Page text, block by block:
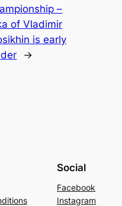
–
of Vladimir
is early
→
Social
Facebook
Instagram